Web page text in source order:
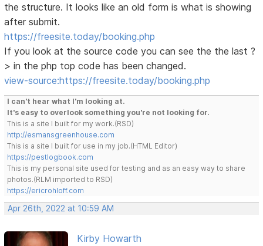
the structure. It looks like an old form is what is showing
after submit.
https://freesite.today/booking.php
If you look at the source code you can see the the last ?
> in the php top code has been changed.
view-source:https://freesite.today/booking.php
I can't hear what I'm looking at.
It's easy to overlook something you're not looking for.
This is a site I built for my work.(RSD)
http://esmansgreenhouse.com
This is a site I built for use in my job.(HTML Editor)
https://pestlogbook.com
This is my personal site used for testing and as an easy way to share
photos.(RLM imported to RSD)
https://ericrohloff.com
Apr 26th, 2022 at 10:59 AM
Kirby Howarth